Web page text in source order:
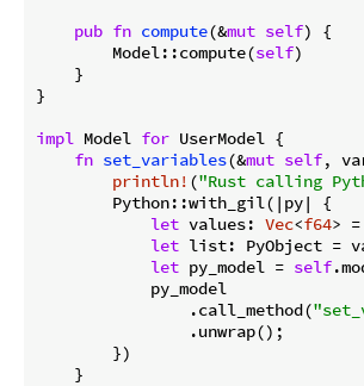
pub fn compute(&mut self) {
        Model::compute(
self)
    }
}
impl
Model for UserModel {
fn set_variables(&mut self,
println! ("Rust calling
        Python::with_gil(|py| {
let values: Vec<f64>
let list: PyObject =
let py_model = self
            py_model
                .call_method(
                .unwrap();
        })
    }